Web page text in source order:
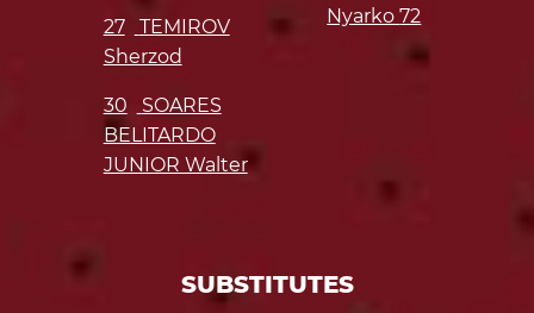
27
TEMIROV
Sherzod
30
SOARES
BELITARDO
JUNIOR Walter
Nyarko72
SUBSTITUTES